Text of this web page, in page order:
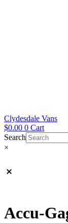
Clydesdale Vans
$0.00 0 Cart
Search
×
Accu-